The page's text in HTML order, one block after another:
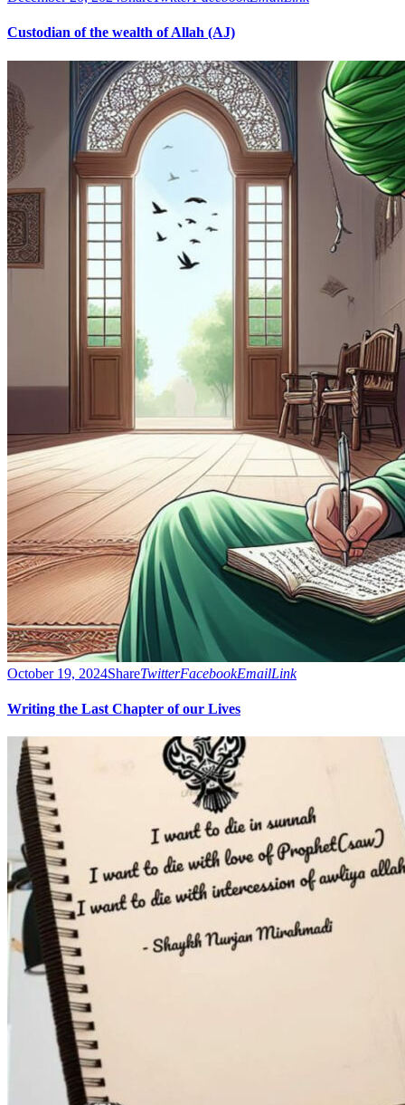
Custodian of the wealth of Allah (AJ)
October 19, 2024ShareTwitterFacebookEmailLink
Writing the Last Chapter of our Lives